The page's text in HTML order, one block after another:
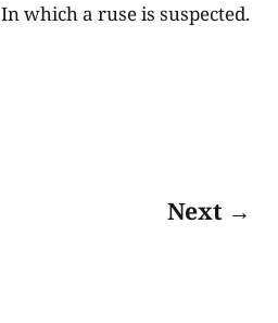
In which a ruse is suspected.
Next →